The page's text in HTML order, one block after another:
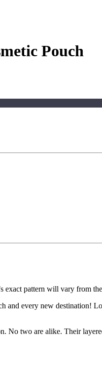
Pouch
exact pattern will vary from
every new destination!
two are alike. Their